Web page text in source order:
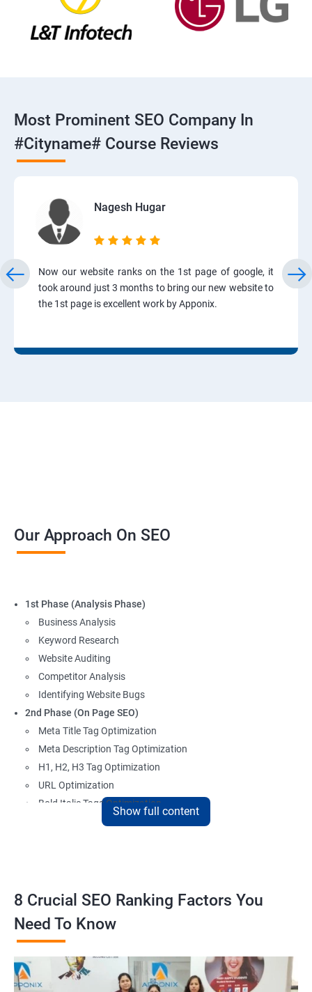
Most Prominent SEO Company In
#cityname# Course Reviews
Nagesh Hugar
Now our website ranks on the 1st page of google, it
took around just 3 months to bring our new website to
the 1st page is excellent work by Apponix.
Our Approach On SEO
1st Phase (Analysis Phase)
Business Analysis
Keyword Research
Website Auditing
Competitor Analysis
Identifying Website Bugs
2nd Phase (On Page SEO)
Meta Title Tag Optimization
Meta Description Tag Optimization
H1, H2, H3 Tag Optimization
URL Optimization
Bold Italic Tags Optimization
Non-Index Able Attributes Analysis
Page Indexing Issue
Hyperlink Analysis and Optimization
Checking Canonicalization Error
Internal Link Structuring & Optimization
Webpage Content optimization (Recommendations)
Show full content
8 Crucial SEO Ranking Factors You
Need To Know